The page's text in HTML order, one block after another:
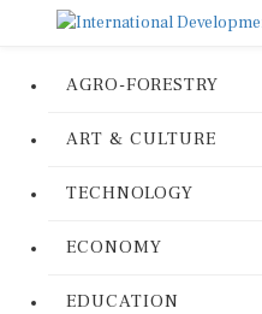
AGRO-FORESTRY
ART & CULTURE
TECHNOLOGY
ECONOMY
EDUCATION